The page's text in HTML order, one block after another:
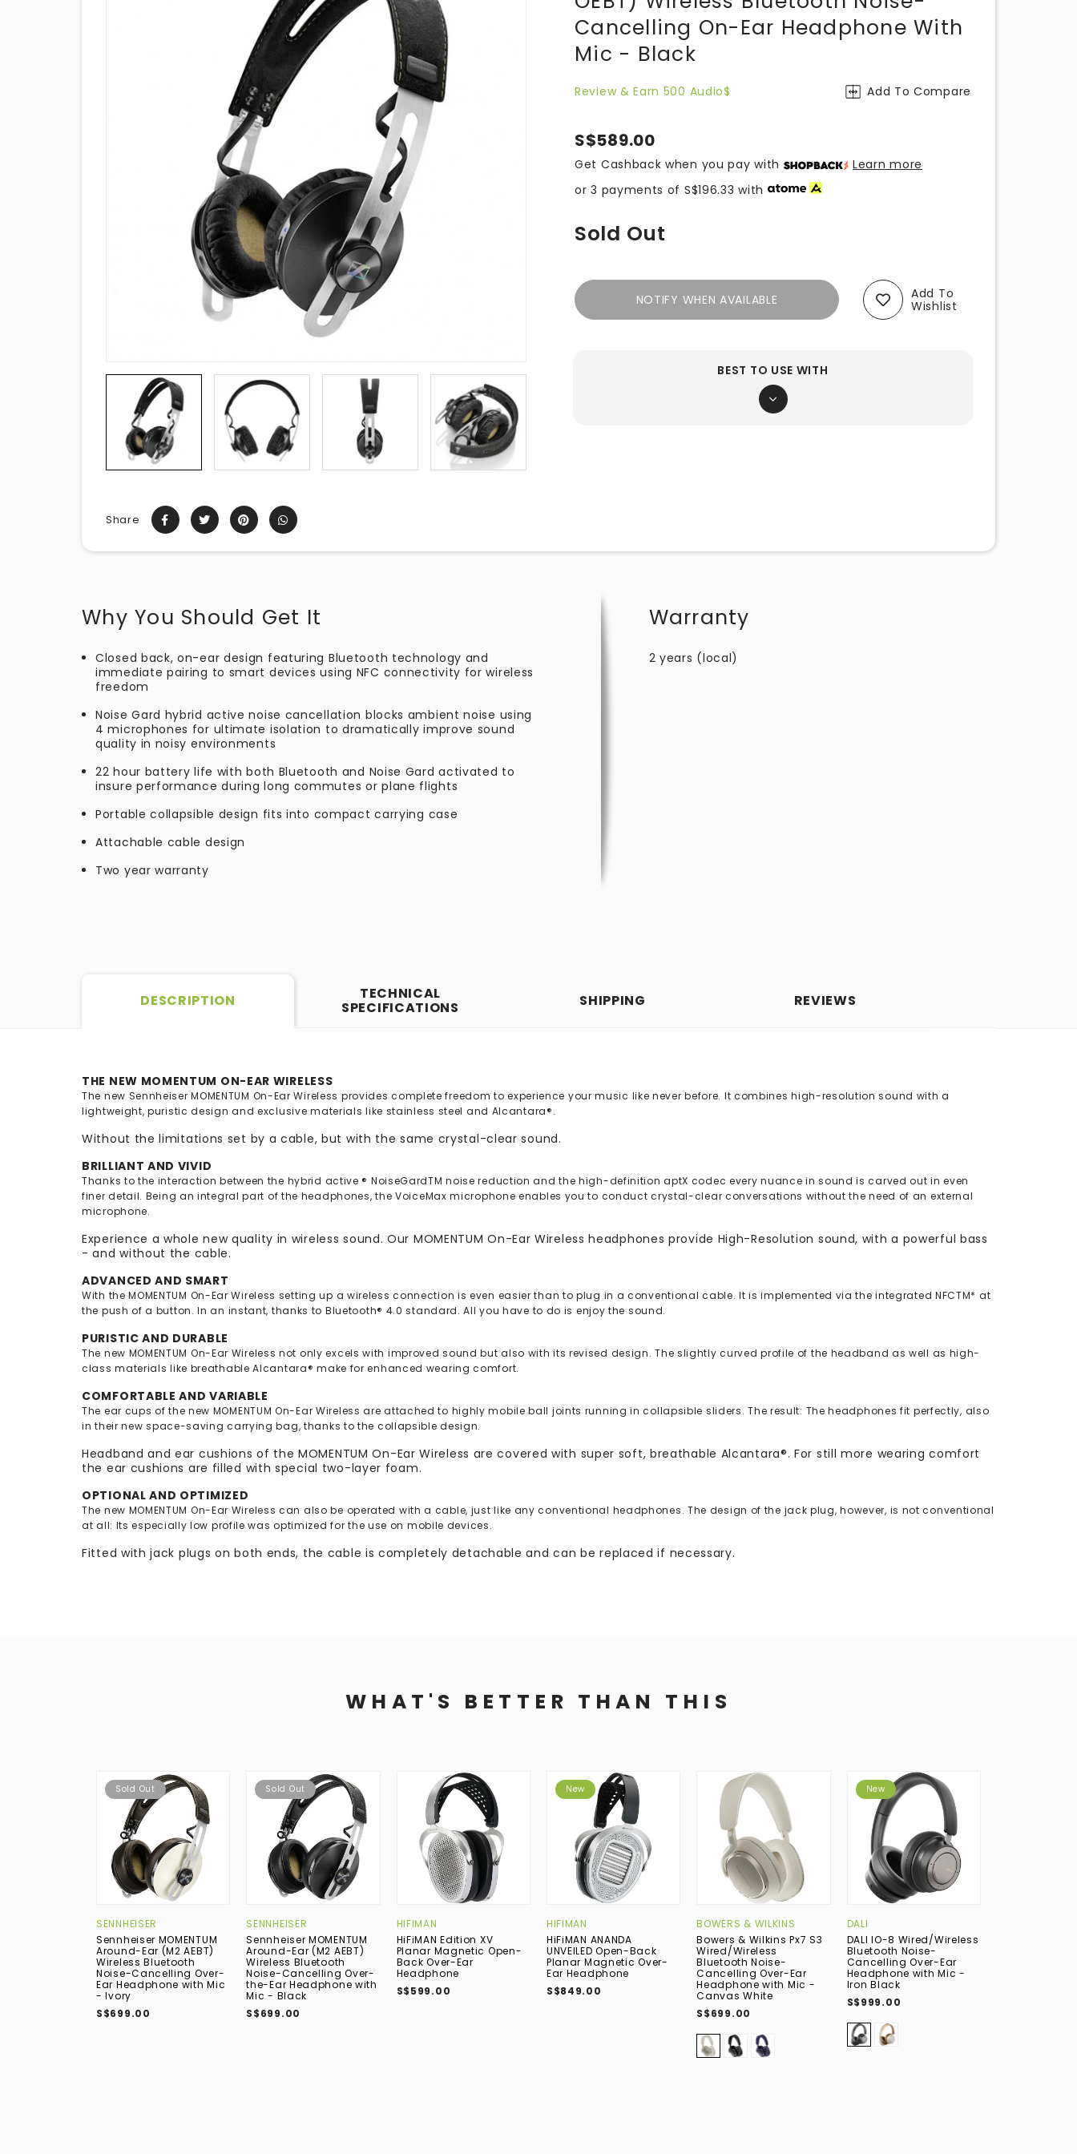
Share
Cancelling On-Ear Headphone With
Mic - Black
Review & Earn 500 Audio$ Add To Compare
S$589.00
Get Cashback when you pay with
Learn more
or 3 payments of S$196.33 with
Sold Out
NOTIFY WHEN AVAILABLE
Add To
Wishlist
BEST TO USE WITH
Why You Should Get It
Closed back, on-ear design featuring Bluetooth technology and
immediate pairing to smart devices using NFC connectivity for wireless
freedom
Noise Gard hybrid active noise cancellation blocks ambient noise using
4 microphones for ultimate isolation to dramatically improve sound
quality in noisy environments
22 hour battery life with both Bluetooth and Noise Gard activated to
insure performance during long commutes or plane flights
Portable collapsible design fits into compact carrying case
Attachable cable design
Two year warranty
Warranty
2 years (local)
DESCRIPTION TECHNICAL
SPECIFICATIONS SHIPPING REVIEWS
THE NEW MOMENTUM ON-EAR WIRELESS
The new Sennheiser MOMENTUM On-Ear Wireless provides complete freedom to experience your music like never before. It combines high-resolution sound with a
lightweight, puristic design and exclusive materials like stainless steel and Alcantara®.
Without the limitations set by a cable, but with the same crystal-clear sound.
BRILLIANT AND VIVID
Thanks to the interaction between the hybrid active ® NoiseGardTM noise reduction and the high-definition aptX codec every nuance in sound is carved out in even
finer detail. Being an integral part of the headphones, the VoiceMax microphone enables you to conduct crystal-clear conversations without the need of an external
microphone.
Experience a whole new quality in wireless sound. Our MOMENTUM On-Ear Wireless headphones provide High-Resolution sound, with a powerful bass
- and without the cable.
ADVANCED AND SMART
With the MOMENTUM On-Ear Wireless setting up a wireless connection is even easier than to plug in a conventional cable. It is implemented via the integrated NFCTM* at
the push of a button. In an instant, thanks to Bluetooth® 4.0 standard. All you have to do is enjoy the sound.
PURISTIC AND DURABLE
The new MOMENTUM On-Ear Wireless not only excels with improved sound but also with its revised design. The slightly curved profile of the headband as well as high-
class materials like breathable Alcantara® make for enhanced wearing comfort.
COMFORTABLE AND VARIABLE
The ear cups of the new MOMENTUM On-Ear Wireless are attached to highly mobile ball joints running in collapsible sliders. The result: The headphones fit perfectly, also
in their new space-saving carrying bag, thanks to the collapsible design.
Headband and ear cushions of the MOMENTUM On-Ear Wireless are covered with super soft, breathable Alcantara®. For still more wearing comfort
the ear cushions are filled with special two-layer foam.
OPTIONAL AND OPTIMIZED
The new MOMENTUM On-Ear Wireless can also be operated with a cable, just like any conventional headphones. The design of the jack plug, however, is not conventional
at all: Its especially low profile was optimized for the use on mobile devices.
Fitted with jack plugs on both ends, the cable is completely detachable and can be replaced if necessary.
WHAT'S BETTER THAN THIS
Sold Out
SENNHEISER
Sennheiser MOMENTUM
Around-Ear (M2 AEBT)
Wireless Bluetooth
Noise-Cancelling Over-
Ear Headphone with Mic
- Ivory
S$699.00
Sold Out
SENNHEISER
Sennheiser MOMENTUM
Around-Ear (M2 AEBT)
Wireless Bluetooth
Noise-Cancelling Over-
the-Ear Headphone with
Mic - Black
S$699.00
HIFIMAN
HiFiMAN Edition XV
Planar Magnetic Open-
Back Over-Ear
Headphone
S$599.00
New
HIFIMAN
HiFiMAN ANANDA
UNVEILED Open-Back
Planar Magnetic Over-
Ear Headphone
S$849.00
BOWERS & WILKINS
Bowers & Wilkins Px7 S3
Wired/Wireless
Bluetooth Noise-
Cancelling Over-Ear
Headphone with Mic -
Canvas White
S$699.00
New
DALI
DALI IO-8 Wired/Wireless
Bluetooth Noise-
Cancelling Over-Ear
Headphone with Mic -
Iron Black
S$999.00